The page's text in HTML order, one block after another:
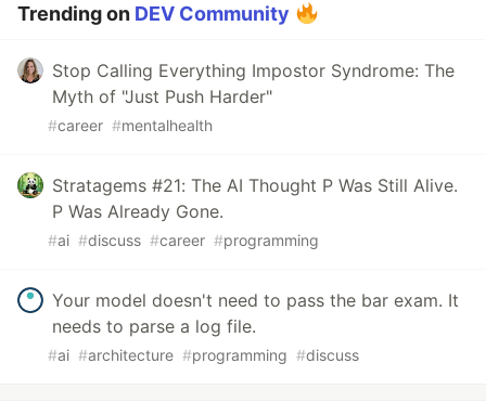
Trending on DEV Community
Stop Calling Everything Impostor Syndrome: The
Myth of "Just Push Harder"
#career #mentalhealth
Stratagems #21: The AI Thought P Was Still Alive.
P Was Already Gone.
#ai #discuss #career #programming
Your model doesn't need to pass the bar exam. It
needs to parse a log file.
#ai #architecture #programming #discuss